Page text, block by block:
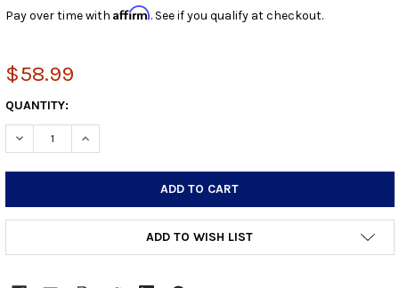
Pay over time with Affirm. See if you qualify at checkout.
$58.99
CURRENT
STOCK:
QUANTITY:
DECREASE QUANTITY:INCREASE QUANTITY:
ADD TO WISH LIST